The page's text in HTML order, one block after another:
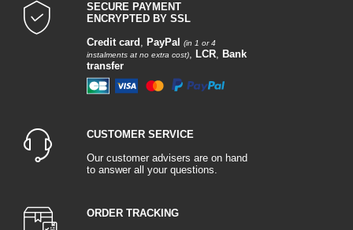
SECURE PAYMENT
ENCRYPTED BY SSL
Credit card , PayPal
(in 1 or 4
instalments at no extra cost), LCR, Bank
transfer
CUSTOMER SERVICE
Our customer advisers are on hand
to answer all your questions.
ORDER TRACKING